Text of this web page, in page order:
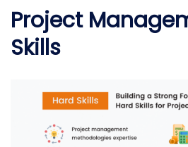
Project
Skills